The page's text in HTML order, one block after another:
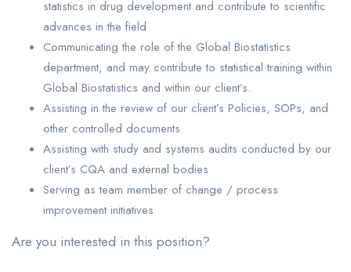
statistics in drug development and contribute to scientific
advances in the field
Communicating the role of the Global Biostatistics
department, and may contribute to statistical training within
Global Biostatistics and within our client’s.
Assisting in the review of our client’s Policies, SOPs, and
other controlled documents
Assisting with study and systems audits conducted by our
client’s CQA and external bodies
Serving as team member of change / process
improvement initiatives
Are you interested in this position?